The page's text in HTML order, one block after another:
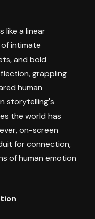
like a linear
intimate
and bold
grappling
human
storytelling's
the world has
on-screen
for connection,
of human emotion